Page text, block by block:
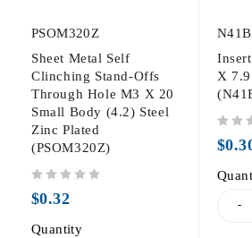
PSOM320Z
Sheet Metal Self
Clinching Stand-Offs
Through Hole M3 X 20
Small Body (4.2) Steel
Zinc Plated
(PSOM320Z)
$0.32
Quantity
X
$